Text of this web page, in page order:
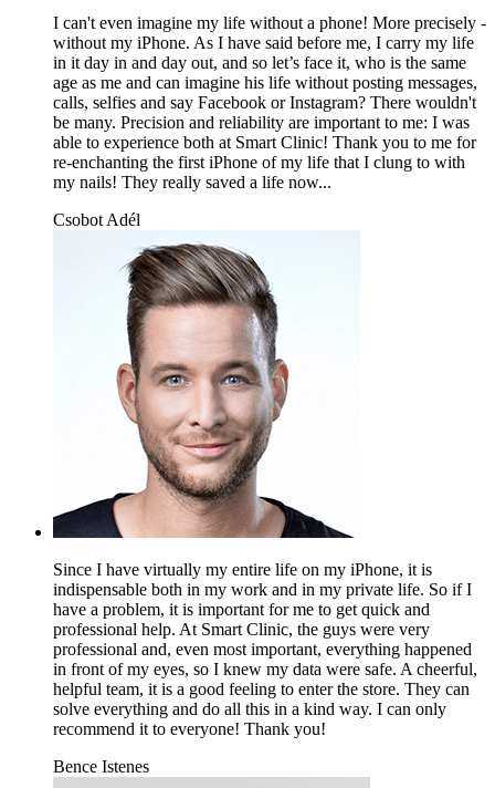
I can't even imagine my life without a phone! More precisely -
without my iPhone. As I have said before me, I carry my life
in it day in and day out, and so let’s face it, who is the same
age as me and can imagine his life without posting messages,
calls, selfies and say Facebook or Instagram? There wouldn't
be many. Precision and reliability are important to me: I was
able to experience both at Smart Clinic! Thank you to me for
re-enchanting the first iPhone of my life that I clung to with
my nails! They really saved a life now...
Csobot Adél
Since I have virtually my entire life on my iPhone, it is
indispensable both in my work and in my private life. So if I
have a problem, it is important for me to get quick and
professional help. At Smart Clinic, the guys were very
professional and, even most important, everything happened
in front of my eyes, so I knew my data were safe. A cheerful,
helpful team, it is a good feeling to enter the store. They can
solve everything and do all this in a kind way. I can only
recommend it to everyone! Thank you!
Bence Istenes